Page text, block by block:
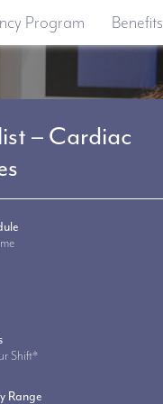
Program Benefits
– Cardiac
Shift*
Range